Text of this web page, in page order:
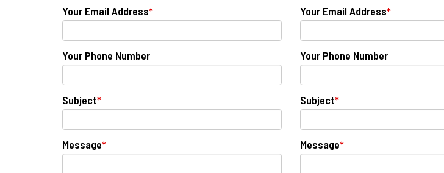
Your Email Address*
Your Phone Number
Subject*
Message*
Your Email Address*
Your Phone Number
Subject*
Message*